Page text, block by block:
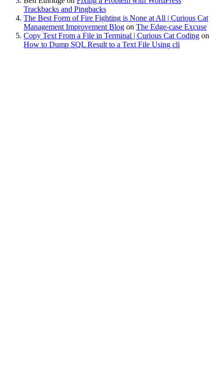
Trackbacks and Pingbacks
The Best Form of Fire Fighting is None at All | Curious Cat
Management Improvement Blog on The Edge-case Excuse
Copy Text From a File in Terminal | Curious Cat Coding on
How to Dump SQL Result to a Text File Using cli